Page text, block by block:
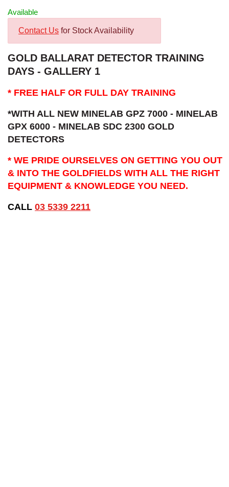
Available
Contact Us for Stock Availability
GOLD BALLARAT DETECTOR TRAINING
DAYS - GALLERY 1
* FREE HALF OR FULL DAY TRAINING
*WITH ALL NEW MINELAB GPZ 7000 - MINELAB
GPX 6000 - MINELAB SDC 2300 GOLD
DETECTORS
* WE PRIDE OURSELVES ON GETTING YOU OUT
& INTO THE GOLDFIELDS WITH ALL THE RIGHT
EQUIPMENT & KNOWLEDGE YOU NEED.
CALL 03 5339 2211